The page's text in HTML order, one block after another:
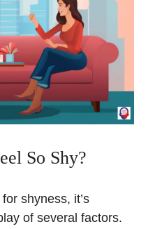
So Shy?
shyness, it’s
of several factors.